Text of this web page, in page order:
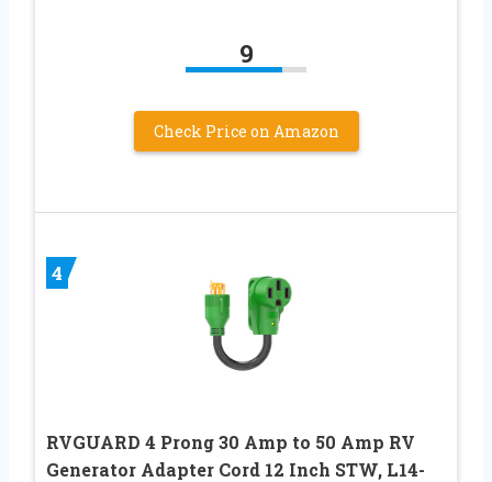
9
Check Price on Amazon
4
RVGUARD 4 Prong 30 Amp to 50 Amp RV
Generator Adapter Cord 12 Inch STW, L14-